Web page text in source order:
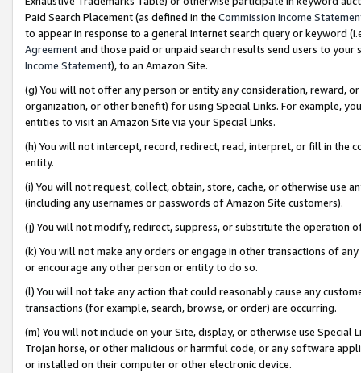
Paid Search Placement (as defined in the Commission Income
to appear in response to a general Internet search query or keyword
Agreementand those paid or unpaid search results send users to
Income Statement), to an Amazon Site.
(g) You will not offer any person or entity any consideration, reward,
organization, or other benefit) for using Special Links. For example,
entities to visit an Amazon Site via your Special Links.
(h) You will not intercept, record, redirect, read, interpret, or fill in
entity.
(i) You will not request, collect, obtain, store, cache, or otherwise use
(including any usernames or passwords of Amazon Site customers).
(j) You will not modify, redirect, suppress, or substitute the operation
(k) You will not make any orders or engage in other transactions of
or encourage any other person or entity to do so.
(l) You will not take any action that could reasonably cause any
transactions (for example, search, browse, or order) are occurring.
(m) You will not include on your Site, display, or otherwise use
Trojan horse, or other malicious or harmful code, or any software
or installed on their computer or other electronic device.